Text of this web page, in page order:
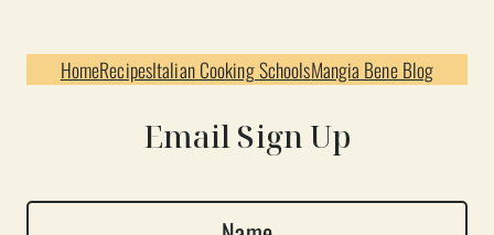
HomeRecipesItalian Cooking SchoolsMangia Bene Blog
Email Sign Up